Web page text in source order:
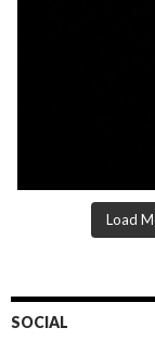
Load
SOCIAL